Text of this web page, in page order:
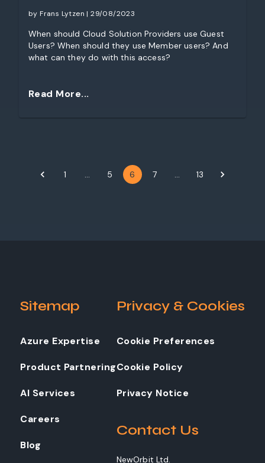
by Frans Lytzen | 29/08/2023
When should Cloud Solution Providers use Guest
Users? When should they use Member users? And
what can they do with this access?
Read More...
1 … 5 6 7 … 13
Sitemap
Azure Expertise
Product Partnering
AI Services
Careers
Blog
Privacy & Cookies
Cookie Preferences
Cookie Policy
Privacy Notice
Contact Us
NewOrbit Ltd.